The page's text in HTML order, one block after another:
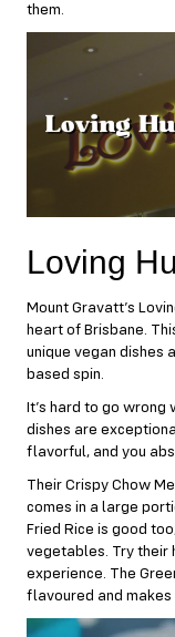
them.
Loving
Mount Gravatt’s
heart of Brisbane.
unique vegan dishes
based spin.
It’s hard to go
dishes are
flavorful, and you
Their Crispy Chow
comes in a large
Fried Rice is good
vegetables. Try their
experience. The
flavoured and makes